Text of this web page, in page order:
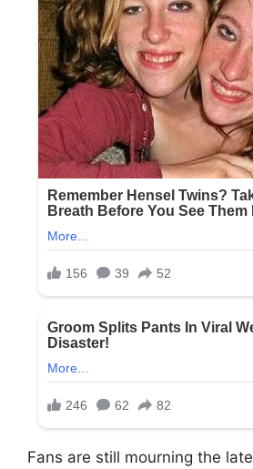
Fans are still mourning the late